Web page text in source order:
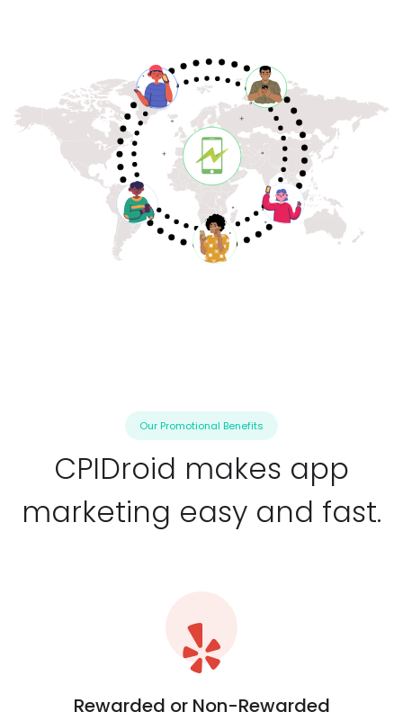
Our Promotional Benefits
CPIDroid makes app
marketing easy and fast.
Rewarded or Non-Rewarded